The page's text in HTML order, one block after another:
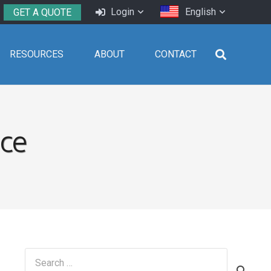
GET A QUOTE Login English
RESOURCES ABOUT CONTACT